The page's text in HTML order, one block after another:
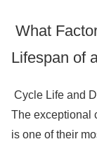
What
Lifespan of
Cycle Life and
The exceptional
is one of their